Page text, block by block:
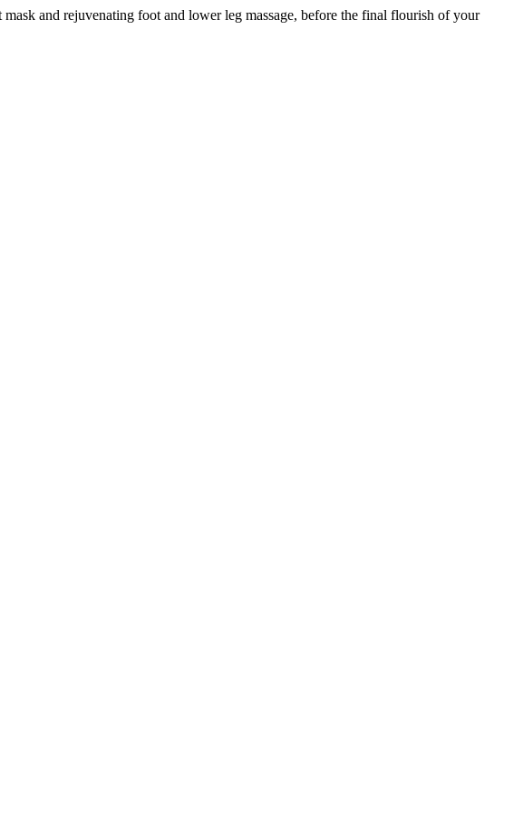
and rejuvenating foot and lower leg massage, before the final flourish of your